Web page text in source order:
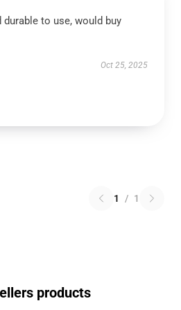
to use, would buy
Oct 25, 2025
1 / 1
products